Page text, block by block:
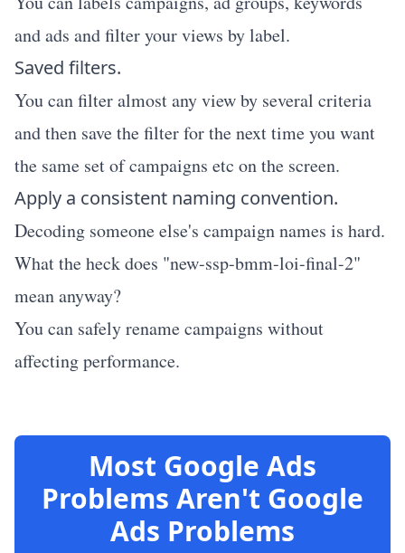
and ads and filter your views by label.
Saved filters.
You can filter almost any view by several criteria
and then save the filter for the next time you want
the same set of campaigns etc on the screen.
Apply a consistent naming convention.
Decoding someone else's campaign names is hard.
What the heck does "new-ssp-bmm-loi-final-2"
mean anyway?
You can safely rename campaigns without
affecting performance.
Most Google Ads
Problems Aren't Google
Ads Problems